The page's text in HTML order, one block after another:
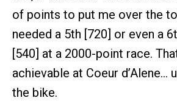
of points to put me over the
needed a 5th [720] or even a
[540] at a 2000-point race.
achievable at Coeur d’Alene…
the bike.